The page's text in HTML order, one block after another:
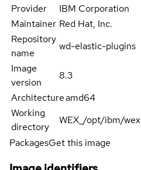
Provider
IBM Corporation
Maintainer Red Hat, Inc.
Repository
name
wd-elastic-plugins
Image
version
8.3
Architectureamd64
Working
directory
WEX_/opt/ibm/wex
PackagesGet this image